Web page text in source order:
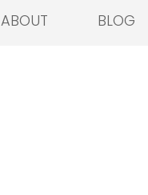
ABOUT BLOG